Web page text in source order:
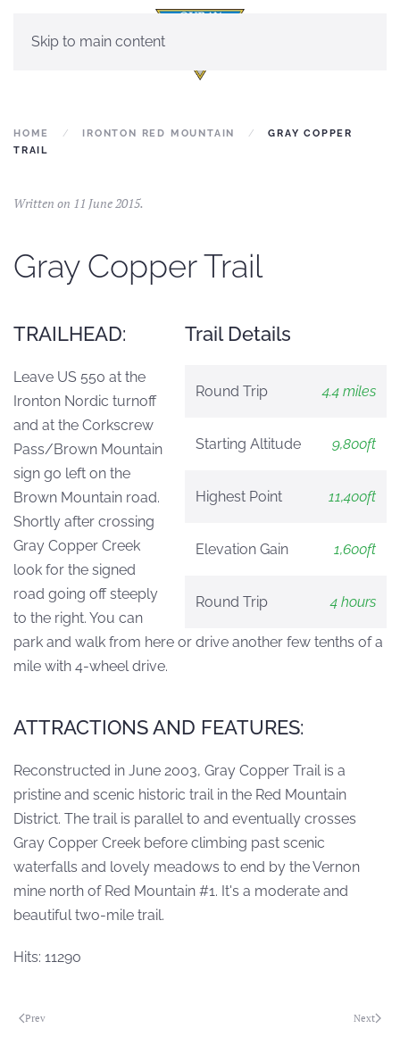
Skip to main content
HOME IRONTON RED MOUNTAIN
GRAY COPPER
TRAIL
Written on 11 June 2015.
Gray Copper Trail
Trail Details
Round Trip 4.4 miles
Starting Altitude 9,800ft
Highest Point 11,400ft
Elevation Gain 1,600ft
Round Trip 4 hours
TRAILHEAD:
Leave US 550 at the
Ironton Nordic turnoff
and at the Corkscrew
Pass/Brown Mountain
sign go left on the
Brown Mountain road.
Shortly after crossing
Gray Copper Creek
look for the signed
road going off steeply
to the right. You can
park and walk from here or drive another few tenths of a
mile with 4-wheel drive.
ATTRACTIONS AND FEATURES:
Reconstructed in June 2003, Gray Copper Trail is a
pristine and scenic historic trail in the Red Mountain
District. The trail is parallel to and eventually crosses
Gray Copper Creek before climbing past scenic
waterfalls and lovely meadows to end by the Vernon
mine north of Red Mountain #1. It's a moderate and
beautiful two-mile trail.
Hits: 11290
Prev Next